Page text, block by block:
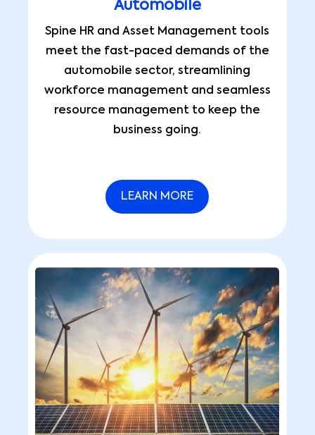
Automobile
Spine HR and Asset Management tools
meet the fast-paced demands of the
automobile sector, streamlining
workforce management and seamless
resource management to keep the
business going.
LEARN MORE